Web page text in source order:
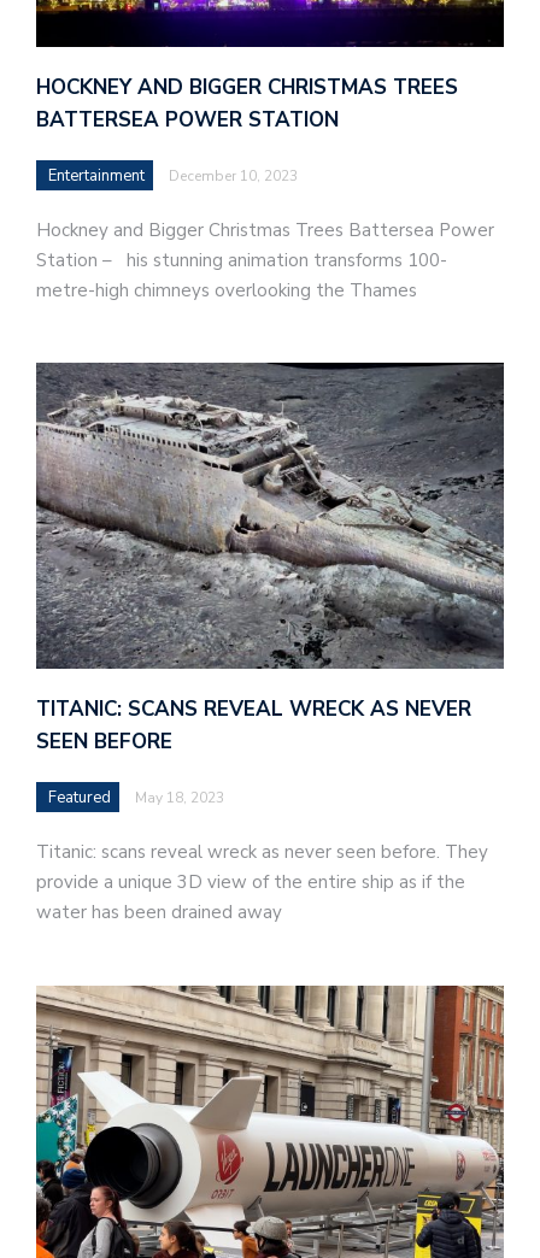
HOCKNEY AND BIGGER CHRISTMAS TREES
BATTERSEA POWER STATION
Entertainment December 10, 2023
Hockney and Bigger Christmas Trees Battersea Power
Station – his stunning animation transforms 100-
metre-high chimneys overlooking the Thames
TITANIC: SCANS REVEAL WRECK AS NEVER
SEEN BEFORE
Featured May 18, 2023
Titanic: scans reveal wreck as never seen before. They
provide a unique 3D view of the entire ship as if the
water has been drained away